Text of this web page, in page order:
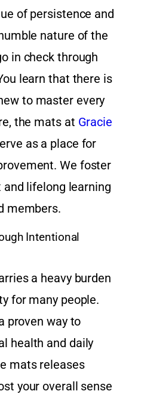
of persistence and
nature of the
in check through
learn that there is
to master every
the mats at Gracie
as a place for
We foster
lifelong learning
members.
Intentional
a heavy burden
for many people.
proven way to
health and daily
mats releases
your overall sense